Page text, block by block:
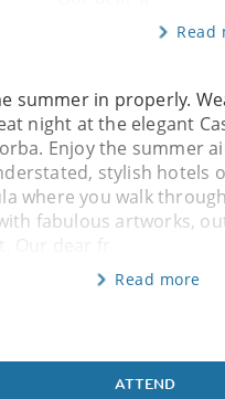
Read
summer in properly.
night at the elegant
Enjoy the summer
stylish hotels
where you walk
fabulous artworks,
Our dear fr
Read more
ATTEND